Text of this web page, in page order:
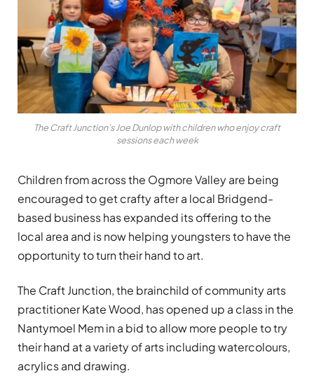
The Craft Junction’s Joe Dunlop with children who enjoy craft
sessions each week
Children from across the Ogmore Valley are being
encouraged to get crafty after a local Bridgend-
based business has expanded its offering to the
local area and is now helping youngsters to have the
opportunity to turn their hand to art.
The Craft Junction, the brainchild of community arts
practitioner Kate Wood, has opened up a class in the
Nantymoel Mem in a bid to allow more people to try
their hand at a variety of arts including watercolours,
acrylics and drawing.